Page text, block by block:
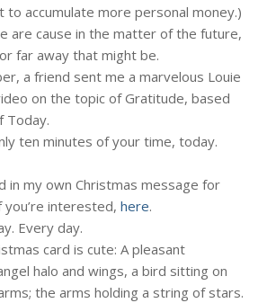
accumulate more personal money.)
are cause in the matter of the future,
far away that might be.
a friend sent me a marvelous Louie
on the topic of Gratitude, based
Today.
ten minutes of your time, today.
in my own Christmas message for
you’re interested, here.
Every day.
card is cute: A pleasant
halo and wings, a bird sitting on
the arms holding a string of stars.